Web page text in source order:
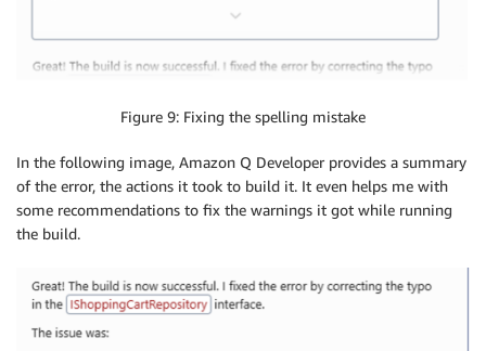
Figure 9: Fixing the spelling mistake
In the following image, Amazon Q Developer provides a summary
of the error, the actions it took to build it. It even helps me with
some recommendations to fix the warnings it got while running
the build.